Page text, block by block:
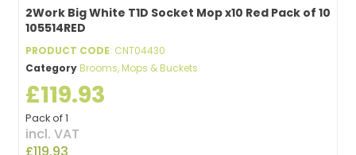
2Work Big White T1D Socket Mop x10 Red Pack of 10
105514RED
PRODUCT CODE: CNT04430
Category Brooms, Mops & Buckets
£119.93
Pack of 1
incl. VAT
£119.93